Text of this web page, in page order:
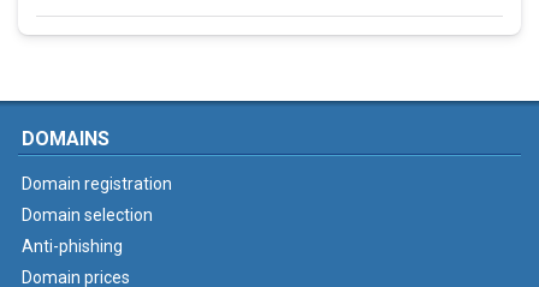
DOMAINS
Domain registration
Domain selection
Anti-phishing
Domain prices